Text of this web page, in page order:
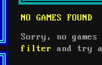
NO GAMES FOUND
Sorry, no
filter
and try